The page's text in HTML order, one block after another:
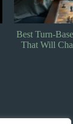
Best Strategy
Genius with